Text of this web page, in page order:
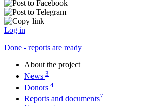
Log in
Done - reports are ready
About the project
News 3
Donors 4
Reports and documents7